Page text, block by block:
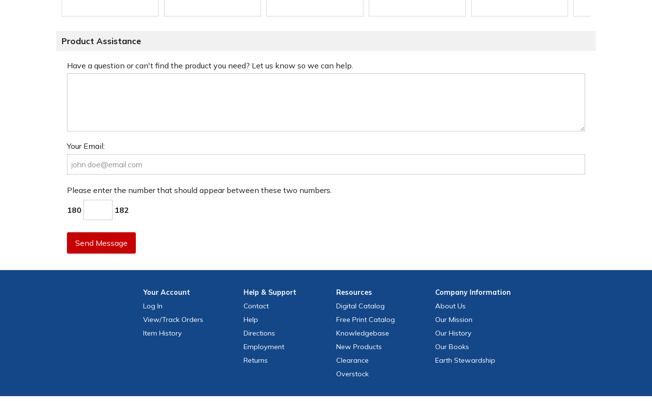
Product Assistance
Have a question or can't find the product you need? Let us know so we can help.
Your Email:
Please enter the number that should appear between these two numbers.
180 182
Send Message
YourAccount
Log In
View/Track Orders
Item History
Help & Support
Contact
Help
Directions
Employment
Returns
Resources
Digital Catalog
Free Print Catalog
Knowledgebase
New Products
Clearance
Overstock
CompanyInformation
About Us
Our Mission
Our History
Our Books
Earth Stewardship